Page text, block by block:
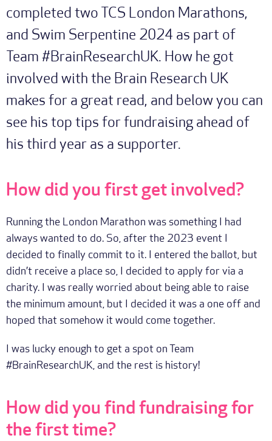
completed two TCS London Marathons,
and Swim Serpentine 2024 as part of
Team #BrainResearchUK. How he got
involved with the Brain Research UK
makes for a great read, and below you can
see his top tips for fundraising ahead of
his third year as a supporter.
How did you first get involved?
Running the London Marathon was something I had
always wanted to do. So, after the 2023 event I
decided to finally commit to it. I entered the ballot, but
didn’t receive a place so, I decided to apply for via a
charity. I was really worried about being able to raise
the minimum amount, but I decided it was a one off and
hoped that somehow it would come together.
I was lucky enough to get a spot on Team
#BrainResearchUK, and the rest is history!
How did you find fundraising for
the first time?